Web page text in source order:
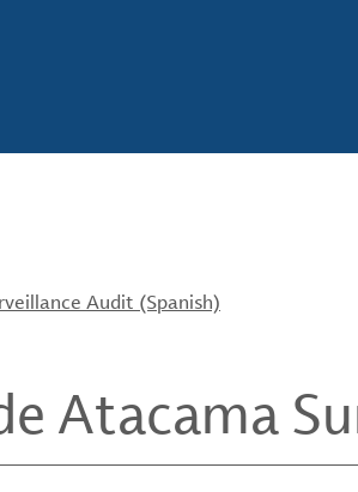
Audit (Spanish)
Atacama